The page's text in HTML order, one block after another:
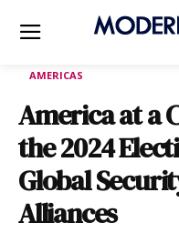
AMERICAS
America at a
the 2024
Global
Alliances